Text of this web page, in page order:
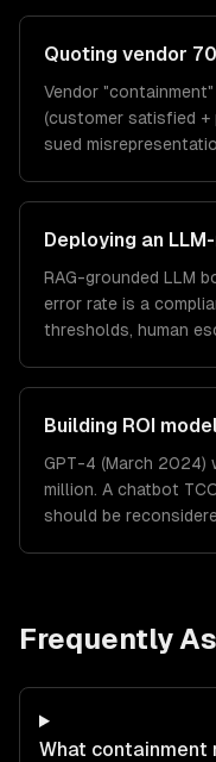
Quoting vendor
Vendor
(customer satisfied
sued
Deploying an
RAG-grounded LLM
error rate is a
thresholds, human
Building ROI
GPT-4 (March
million. A chatbot
should be
Frequently
What